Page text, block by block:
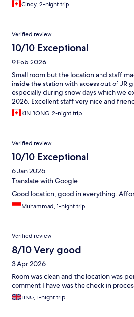
Cindy, 2-night trip
Verified review
10/10 Exceptional
9 Feb 2026
Small room but the location and staff
inside the station with access out of JR
especially during snow days which we
2026. Excellent staff very nice and
KIN BONG, 2-night trip
Verified review
10/10 Exceptional
6 Jan 2026
Translate with Google
Good location, good in everything.
Muhammad, 1-night trip
Verified review
8/10 Very good
3 Apr 2026
Room was clean and the location was
comment I have was the check in
LING, 1-night trip